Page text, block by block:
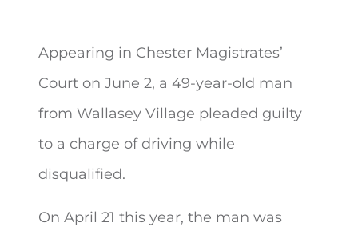
Appearing in Chester Magistrates’
Court on June 2, a 49-year-old man
from Wallasey Village pleaded guilty
to a charge of driving while
disqualified.
On April 21 this year, the man was